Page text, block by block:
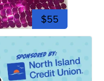
$55